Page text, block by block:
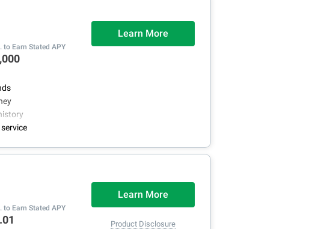
automate your
transfers
to Earn Stated APY
Learn More
to Earn Stated APY
Learn More
Product Disclosure